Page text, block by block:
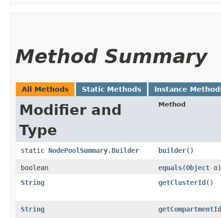
Method Summary
All Methods Static Methods Instance
Modifier and
Type
Method
static NodePoolSummary.Builder builder()
boolean equals​(Object o)
String
getClusterId()
String getCompartmentId